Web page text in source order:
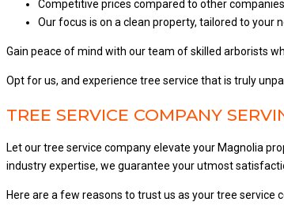
Competitive prices compared to other companies
Our focus is on a clean property, tailored to your
Gain peace of mind with our team of skilled arborists
Opt for us, and experience tree service that is truly
TREE SERVICE COMPANY
Let our tree service company elevate your Magnolia
industry expertise, we guarantee your utmost
Here are a few reasons to trust us as your tree service